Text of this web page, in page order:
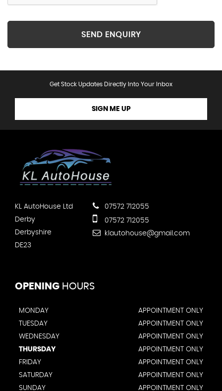
SEND ENQUIRY
Get Stock Updates Directly Into Your Inbox
SIGN ME UP
KL AutoHouse Ltd
Derby
Derbyshire
DE23
07572 712055
07572 712055
klautohouse@gmail.com
OPENING HOURS
MONDAY
APPOINTMENT ONLY
TUESDAY
APPOINTMENT ONLY
WEDNESDAY
APPOINTMENT ONLY
THURSDAY
APPOINTMENT ONLY
FRIDAY
APPOINTMENT ONLY
SATURDAY
APPOINTMENT ONLY
SUNDAY
APPOINTMENT ONLY